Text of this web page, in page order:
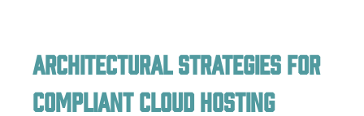
Architectural Strategies for
Compliant Cloud Hosting